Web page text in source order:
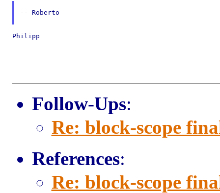
-- Roberto
Philipp
Follow-Ups:
Re: block-scope
References:
Re: block-scope